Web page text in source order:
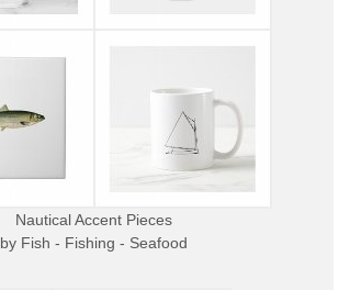
Nautical Accent Pieces
by Fish - Fishing - Seafood